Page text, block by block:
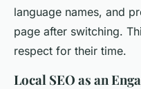
language names, and
page after switching.
respect for their time.
Local SEO as an